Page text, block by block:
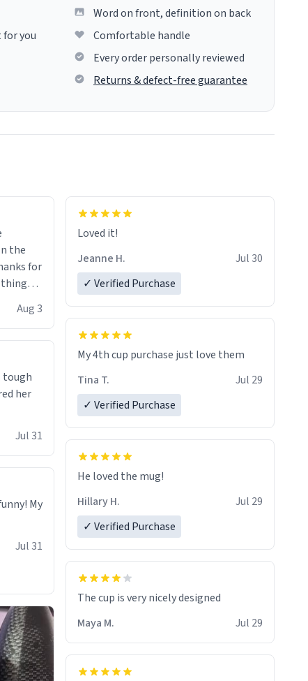
you
Word on front, definition on back
Comfortable handle
Every order personally reviewed
Returns & defect-free guarantee
for
i
and if
Aug 3
tough
her
Jul 31
My
Jul 31
Loved it!
Jeanne H.
Jul 30
✓ Verified Purchase
My 4th cup purchase just love them
Tina T.
Jul 29
✓ Verified Purchase
He loved the mug!
Hillary H.
Jul 29
✓ Verified Purchase
The cup is very nicely designed
Maya M.
Jul 29